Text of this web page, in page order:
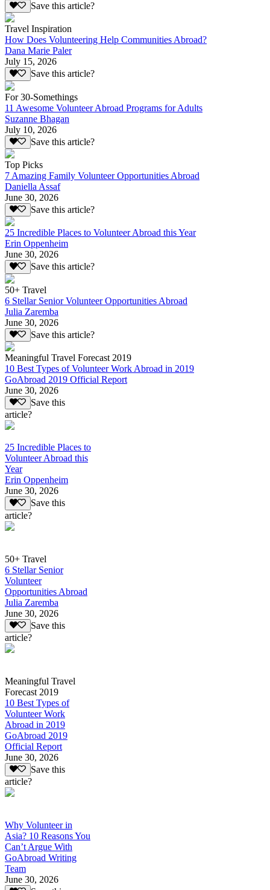
Save this article?
Travel Inspiration
How Does Volunteering Help Communities Abroad?
Dana Marie Paler
July 15, 2026
Save this article?
For 30-Somethings
11 Awesome Volunteer Abroad Programs for Adults
Suzanne Bhagan
July 10, 2026
Save this article?
Top Picks
7 Amazing Family Volunteer Opportunities Abroad
Daniella Assaf
June 30, 2026
Save this article?
25 Incredible Places to Volunteer Abroad this Year
Erin Oppenheim
June 30, 2026
Save this article?
50+ Travel
6 Stellar Senior Volunteer Opportunities Abroad
Julia Zaremba
June 30, 2026
Save this article?
Meaningful Travel Forecast 2019
10 Best Types of Volunteer Work Abroad in 2019
GoAbroad 2019 Official Report
June 30, 2026
Save this
article?
25 Incredible Places to
Volunteer Abroad this
Year
Erin Oppenheim
June 30, 2026
Save this
article?
50+ Travel
6 Stellar Senior
Volunteer
Opportunities Abroad
Julia Zaremba
June 30, 2026
Save this
article?
Meaningful Travel
Forecast 2019
10 Best Types of
Volunteer Work
Abroad in 2019
GoAbroad 2019
Official Report
June 30, 2026
Save this
article?
Why Volunteer in
Asia? 10 Reasons You
Can’t Argue With
GoAbroad Writing
Team
June 30, 2026